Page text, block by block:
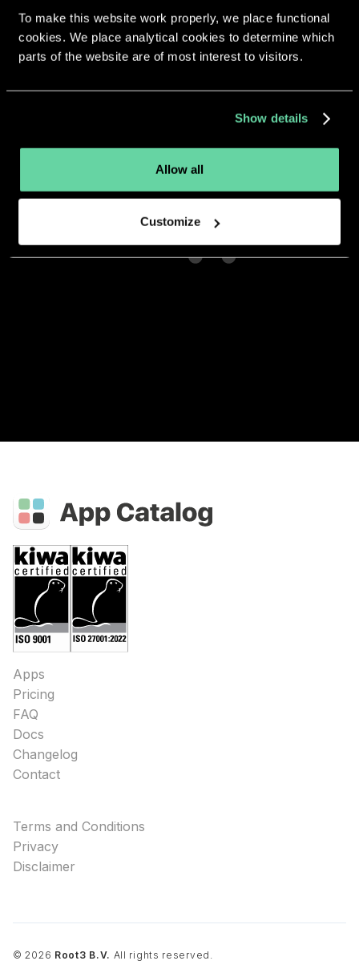
To make this website work properly, we place functional
cookies. We place analytical cookies to determine which
parts of the website are of most interest to visitors.
Show details
Allow all
Customize
developer.
Apps
Pricing
FAQ
Docs
Changelog
Contact
Terms and Conditions
Privacy
Disclaimer
©2026 Root3 B.V. All rights reserved.